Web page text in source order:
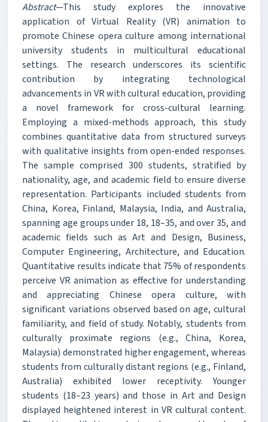
Abstract—This study explores the innovative
application of Virtual Reality (VR) animation to
promote Chinese opera culture among international
university students in multicultural educational
settings. The research underscores its scientific
contribution by integrating technological
advancements in VR with cultural education, providing
a novel framework for cross-cultural learning.
Employing a mixed-methods approach, this study
combines quantitative data from structured surveys
with qualitative insights from open-ended responses.
The sample comprised 300 students, stratified by
nationality, age, and academic field to ensure diverse
representation. Participants included students from
China, Korea, Finland, Malaysia, India, and Australia,
spanning age groups under 18, 18–35, and over 35, and
academic fields such as Art and Design, Business,
Computer Engineering, Architecture, and Education.
Quantitative results indicate that 75% of respondents
perceive VR animation as effective for understanding
and appreciating Chinese opera culture, with
significant variations observed based on age, cultural
familiarity, and field of study. Notably, students from
culturally proximate regions (e.g., China, Korea,
Malaysia) demonstrated higher engagement, whereas
students from culturally distant regions (e.g., Finland,
Australia) exhibited lower receptivity. Younger
students (18–23 years) and those in Art and Design
displayed heightened interest in VR cultural content.